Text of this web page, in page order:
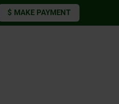
$ MAKE PAYMENT